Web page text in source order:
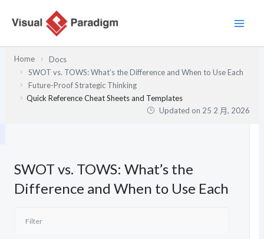
Home
Docs
SWOT vs. TOWS: What’s the Difference and When to Use Each
Future-Proof Strategic Thinking
Quick Reference Cheat Sheets and Templates
Updated on 25 2 月, 2026
SWOT vs. TOWS: What’s the
Difference and When to Use Each